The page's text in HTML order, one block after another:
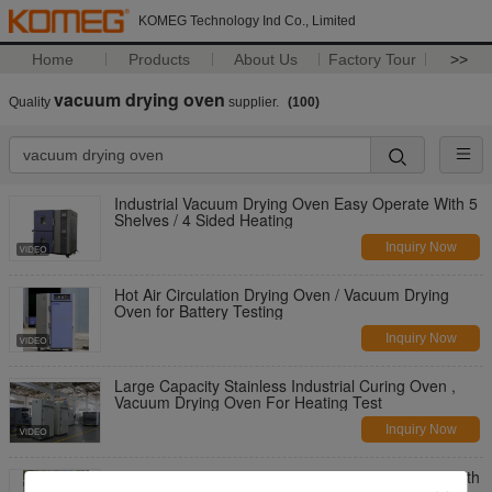
KOMEG Technology Ind Co., Limited
Home Products About Us Factory Tour >>
Quality vacuum drying oven supplier. (100)
Industrial Vacuum Drying Oven Easy Operate With 5
Shelves / 4 Sided Heating
Inquiry Now
Hot Air Circulation Drying Oven / Vacuum Drying
Oven for Battery Testing
Inquiry Now
Large Capacity Stainless Industrial Curing Oven ,
Vacuum Drying Oven For Heating Test
Inquiry Now
Desktop Electrical Heating Vacuum Drying Oven with